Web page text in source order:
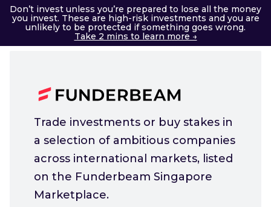
Don’t invest unless you’re prepared to lose all the money
you invest. These are high-risk investments and you are
unlikely to be protected if something goes wrong.
Take 2 mins to learn more →
Trade investments or buy stakes in
a selection of ambitious companies
across international markets, listed
on the Funderbeam Singapore
Marketplace.